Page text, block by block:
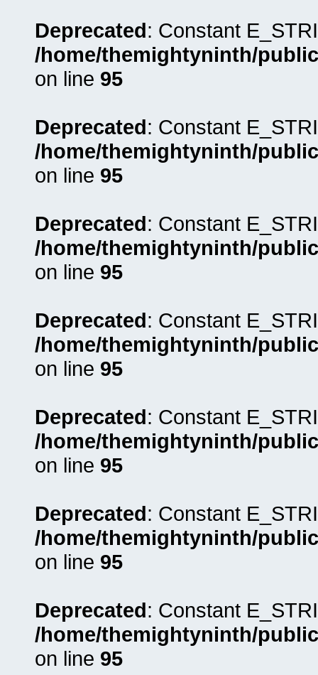
Deprecated: Constant
/home/themightyninth/
on line 95
Deprecated: Constant
/home/themightyninth/
on line 95
Deprecated: Constant
/home/themightyninth/
on line 95
Deprecated: Constant
/home/themightyninth/
on line 95
Deprecated: Constant
/home/themightyninth/
on line 95
Deprecated: Constant
/home/themightyninth/
on line 95
Deprecated: Constant
/home/themightyninth/
on line 95